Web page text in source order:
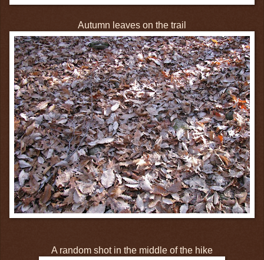
Autumn leaves on the trail
A random shot in the middle of the hike